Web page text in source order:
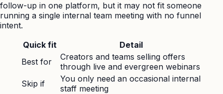
follow-up in one platform, but it may not fit someone
running a single internal team meeting with no funnel
intent.
Quick fit
Detail
Best for
Creators and teams selling offers
through live and evergreen webinars
Skip if
You only need an occasional internal
staff meeting